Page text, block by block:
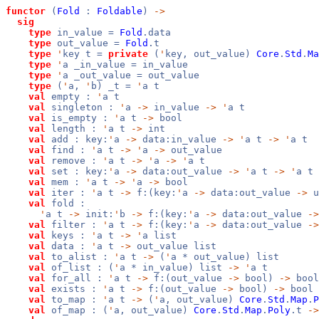
functor ( Fold : Foldable )
->
sig
type in_value = Fold .data
type out_value = Fold .t
type
' key t = private ( ' key, out_value) Core . Std .
type
' a _in_value = in_value
type
' a _out_value = out_value
type ( ' a, ' b) _t = ' a t
val empty : ' a t
val singleton : ' a -> in_value -> ' a t
val is_empty : ' a t -> bool
val length : ' a t -> int
val add : key: ' a -> data:in_value -> ' a t -> ' a t
val find : ' a t -> ' a -> out_value
val remove : ' a t -> ' a -> ' a t
val set : key: ' a -> data:out_value -> ' a t -> ' a t
val mem : ' a t -> ' a -> bool
val iter : ' a t -> f:(key: ' a -> data:out_value ->
val fold :
' a t -> init: ' b -> f:(key: ' a -> data:out_value
->
val filter : ' a t -> f:(key: ' a -> data:out_value
->
val keys : ' a t -> ' a list
val data : ' a t -> out_value list
val to_alist : ' a t -> ( ' a * out_value) list
val of_list : ( ' a * in_value) list -> ' a t
val for_all : ' a t -> f:(out_value -> bool) -> bool
val exists : ' a t -> f:(out_value -> bool) -> bool
val to_map : ' a t -> ( ' a, out_value) Core . Std . Map .
val of_map : ( ' a, out_value) Core . Std . Map . Poly .t
->